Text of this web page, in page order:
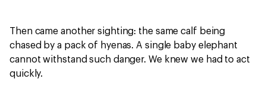
Then came another sighting: the same calf being
chased by a pack of hyenas. A single baby elephant
cannot withstand such danger. We knew we had to act
quickly.